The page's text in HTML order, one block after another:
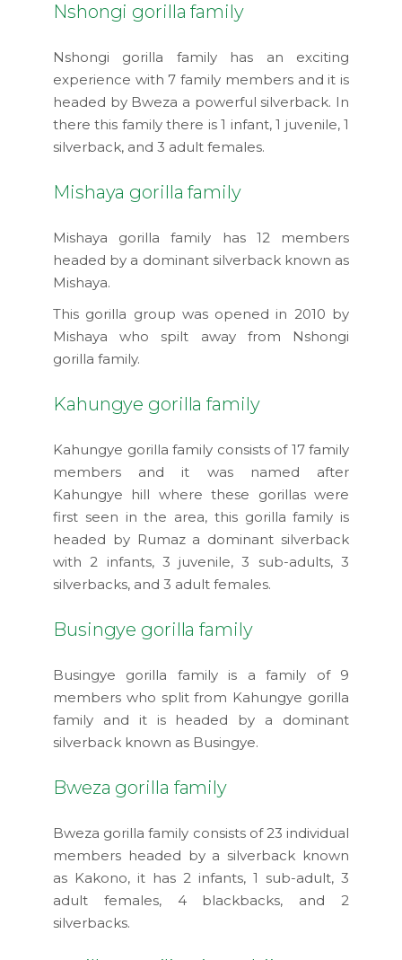
Nshongi gorilla family
Nshongi gorilla family has an exciting
experience with 7 family members and it is
headed by Bweza a powerful silverback. In
there this family there is 1 infant, 1 juvenile, 1
silverback, and 3 adult females.
Mishaya gorilla family
Mishaya gorilla family has 12 members
headed by a dominant silverback known as
Mishaya.
This gorilla group was opened in 2010 by
Mishaya who spilt away from Nshongi
gorilla family.
Kahungye gorilla family
Kahungye gorilla family consists of 17 family
members and it was named after
Kahungye hill where these gorillas were
first seen in the area, this gorilla family is
headed by Rumaz a dominant silverback
with 2 infants, 3 juvenile, 3 sub-adults, 3
silverbacks, and 3 adult females.
Busingye gorilla family
Busingye gorilla family is a family of 9
members who split from Kahungye gorilla
family and it is headed by a dominant
silverback known as Busingye.
Bweza gorilla family
Bweza gorilla family consists of 23 individual
members headed by a silverback known
as Kakono, it has 2 infants, 1 sub-adult, 3
adult females, 4 blackbacks, and 2
silverbacks.